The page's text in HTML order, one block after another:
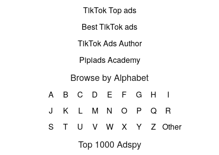
TikTok Top ads
Best TikTok ads
TikTok Ads Author
Pipiads Academy
Browse by Alphabet
A B C D E F G H
I
J
K L M N O P Q
R
S
T U V W X Y Z Other
Top 1000 Adspy